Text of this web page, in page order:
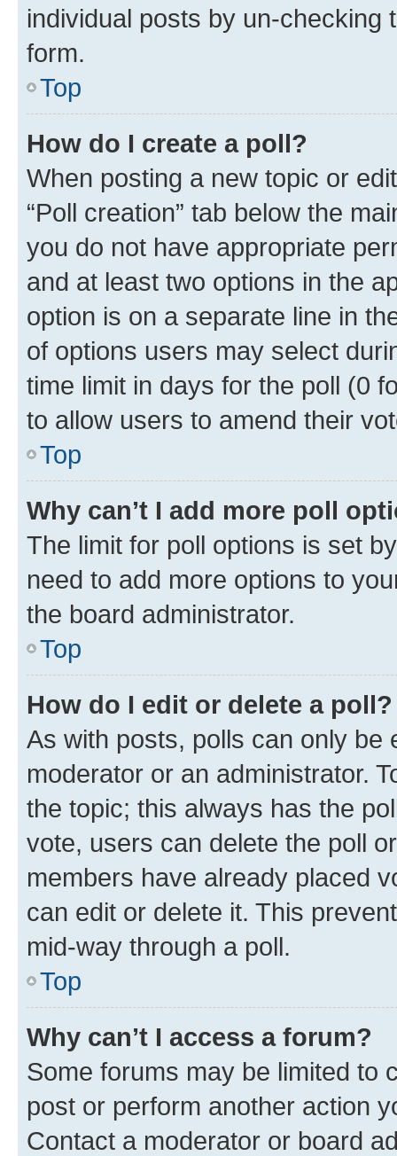
individual posts by un-checking
form.
Top
How do I create a poll?
When posting a new topic or
“Poll creation” tab below the
you do not have appropriate
and at least two options in the
option is on a separate line in
of options users may select
time limit in days for the poll (0
to allow users to amend their
Top
Why can’t I add more poll
The limit for poll options is set
need to add more options to
the board administrator.
Top
How do I edit or delete a poll?
As with posts, polls can only be
moderator or an administrator.
the topic; this always has the
vote, users can delete the poll
members have already placed
can edit or delete it. This
mid-way through a poll.
Top
Why can’t I access a forum?
Some forums may be limited to
post or perform another action
Contact a moderator or board